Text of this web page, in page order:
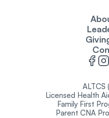
ALTCS
Licensed Health
Family First
Parent CNA